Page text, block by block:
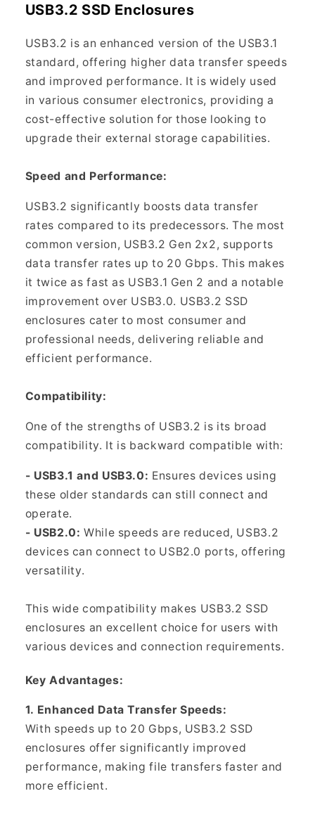
USB3.2 SSD Enclosures
USB3.2 is an enhanced version of the USB3.1
standard, offering higher data transfer speeds
and improved performance. It is widely used
in various consumer electronics, providing a
cost-effective solution for those looking to
upgrade their external storage capabilities.
Speed and Performance:
USB3.2 significantly boosts data transfer
rates compared to its predecessors. The most
common version, USB3.2 Gen 2x2, supports
data transfer rates up to 20 Gbps. This makes
it twice as fast as USB3.1 Gen 2 and a notable
improvement over USB3.0. USB3.2 SSD
enclosures cater to most consumer and
professional needs, delivering reliable and
efficient performance.
Compatibility:
One of the strengths of USB3.2 is its broad
compatibility. It is backward compatible with:
- USB3.1 and USB3.0: Ensures devices using
these older standards can still connect and
operate.
- USB2.0:While speeds are reduced, USB3.2
devices can connect to USB2.0 ports, offering
versatility.
This wide compatibility makes USB3.2 SSD
enclosures an excellent choice for users with
various devices and connection requirements.
Key Advantages:
1. Enhanced Data Transfer Speeds:
With speeds up to 20 Gbps, USB3.2 SSD
enclosures offer significantly improved
performance, making file transfers faster and
more efficient.